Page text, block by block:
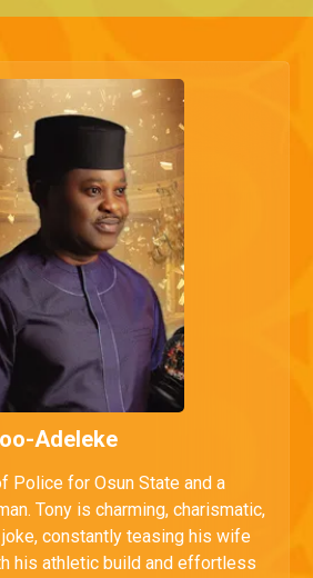
Adeleke
Police for Osun State and a
Tony is charming, charismatic,
constantly teasing his wife
his athletic build and effortless